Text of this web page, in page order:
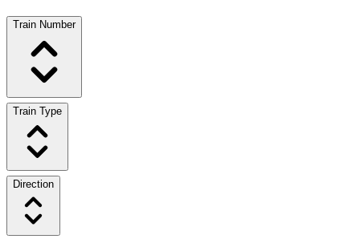
Train Number
Train Type
Direction